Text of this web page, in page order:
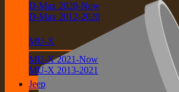
D-Max 2020-Now
D-Max 2012-2020
MU-X
MU-X 2021-Now
MU-X 2013-2021
Jeep